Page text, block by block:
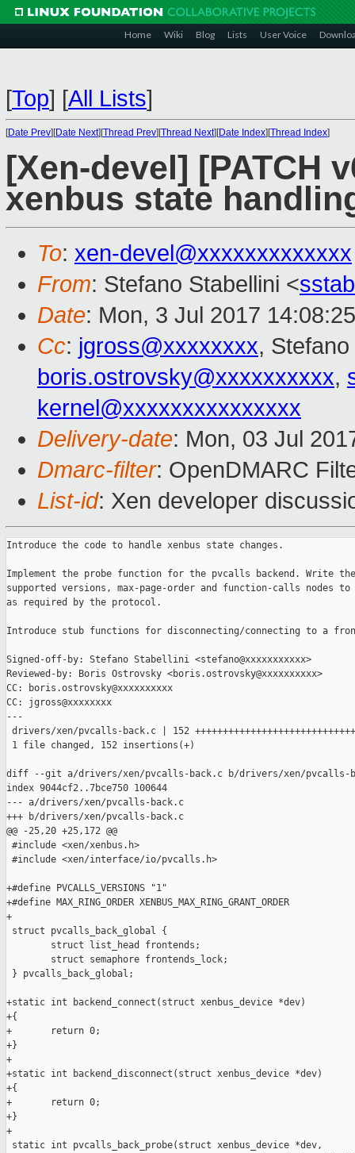
Home Wiki Blog Lists User Voice
[Top] [All Lists]
[Date Prev][Date Next][Thread Prev][Thread Next][Date Index][Thread Index]
[Xen-devel] [PATCH
xenbus state
To: xen-devel@xxxxxxxxxxxxx
From: Stefano Stabellini <
Date: Mon, 3 Jul 2017
Cc: jgross@xxxxxxxx,
boris.ostrovsky@xxxxxxxxxx,
kernel@xxxxxxxxxxxxxxx
Delivery-date: Mon, 03 Jul
Dmarc-filter: OpenDMARC
List-id: Xen developer
Introduce the code to handle xenbus state changes.
Implement the probe function for the pvcalls backend. Write the
supported versions, max-page-order and function-calls nodes to
as required by the protocol.
Introduce stub functions for disconnecting/connecting to a
Signed-off-by: Stefano Stabellini <stefano@xxxxxxxxxxx>
Reviewed-by: Boris Ostrovsky <boris.ostrovsky@xxxxxxxxxx>
CC: boris.ostrovsky@xxxxxxxxxx
CC: jgross@xxxxxxxx
---
drivers/xen/pvcalls-back.c | 152
1 file changed, 152 insertions(+)
diff --git a/drivers/xen/pvcalls-back.c b/drivers/xen/pvcalls-
index 9044cf2..7bce750 100644
--- a/drivers/xen/pvcalls-back.c
+++ b/drivers/xen/pvcalls-back.c
@@ -25,20 +25,172 @@
#include <xen/xenbus.h>
#include <xen/interface/io/pvcalls.h>
+#define PVCALLS_VERSIONS "1"
+#define MAX_RING_ORDER XENBUS_MAX_RING_GRANT_ORDER
+
struct pvcalls_back_global {
        struct list_head frontends;
        struct semaphore frontends_lock;
} pvcalls_back_global;
+static int backend_connect(struct xenbus_device *dev)
+{
+       return 0;
+}
+
+static int backend_disconnect(struct xenbus_device *dev)
+{
+       return 0;
+}
+
static int pvcalls_back_probe(struct xenbus_device *dev,